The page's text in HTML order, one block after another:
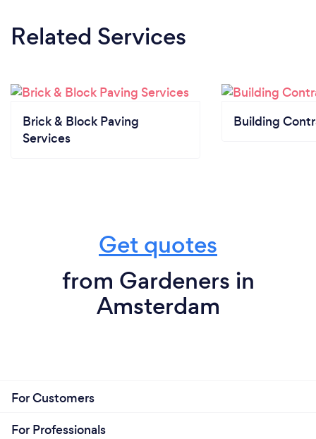
Related Services
Brick & Block Paving
Services
Building
Get quotes
from Gardeners in
Amsterdam
For Customers
For Professionals